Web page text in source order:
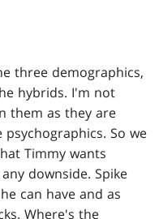
three demographics,
hybrids. I'm not
them as they are
So we
Timmy wants
downside. Spike
can have and as
Where's the